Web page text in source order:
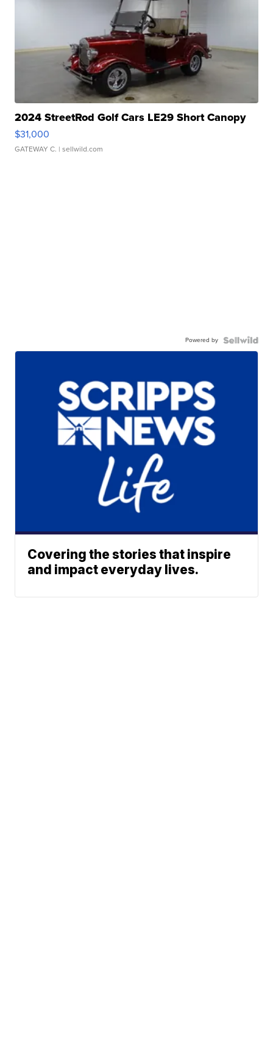
2024 StreetRod Golf Cars LE29 Short Canopy
$31,000
GATEWAY C. | sellwild.com
Powered by
Covering the stories that inspire
and impact everyday lives.